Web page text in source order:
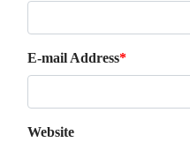
E-mail Address*
Website